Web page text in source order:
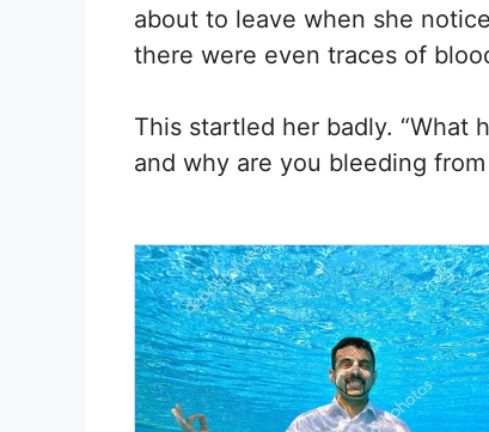
about to leave when she
there were even traces of
This startled her badly. “What
and why are you bleeding